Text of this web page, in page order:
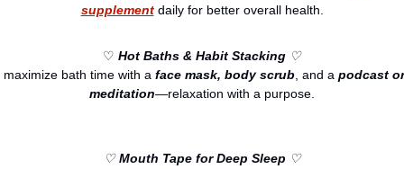
supplement daily for better overall health.
♡ Hot Baths & Habit Stacking ♡
maximize bath time with a face mask, body scrub, and a podcast or
meditation—relaxation with a purpose.
♡ Mouth Tape for Deep Sleep ♡